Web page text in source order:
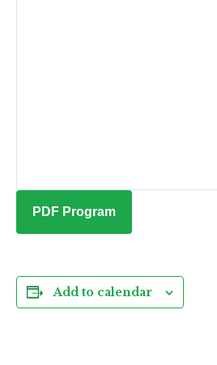
PDF Program
Add to calendar